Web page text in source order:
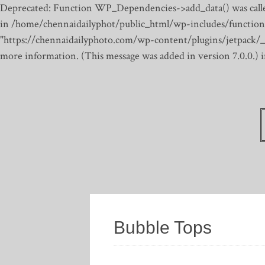
Deprecated: Function WP_Dependencies->add_data() was
in /home/chennaidailyphot/public_html/wp-includes/
"https://chennaidailyphoto.com/wp-content/plugins/jetpack/
more information. (This message was added in version
Bubble Tops